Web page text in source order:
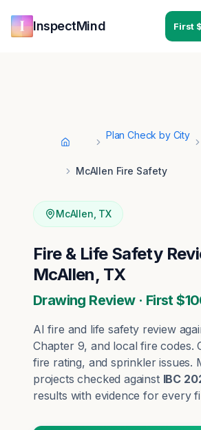
InspectMind First
Home
Plan Check by City
McAllen Fire Safety
McAllen TX
Fire & Life Safety
McAllen, TX
Drawing Review · First
AI fire and life safety review
Chapter 9, and local fire codes.
fire rating, and sprinkler issues.
projects checked against IBC
results with evidence for every